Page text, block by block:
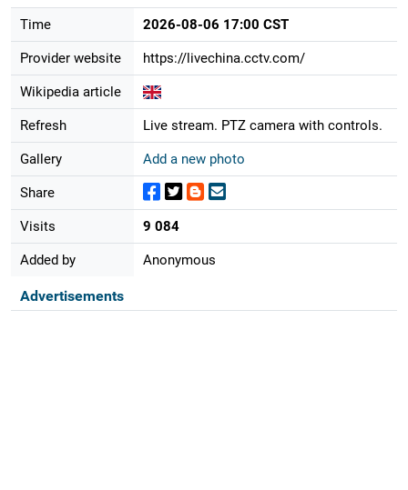
Time 2026-08-06 17:00 CST
Provider website https://livechina.cctv.com/
Wikipedia article
Refresh Live stream. PTZ camera with controls.
Gallery Add a new photo
Share
Visits 9 084
Added by Anonymous
Advertisements